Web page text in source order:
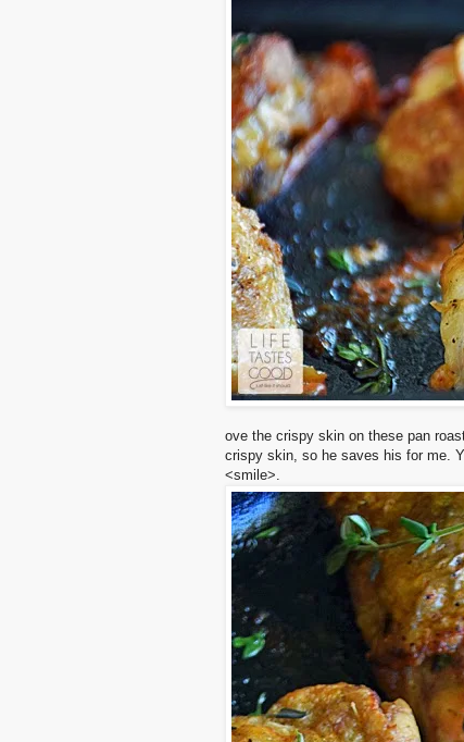
ove the crispy skin on these pan
crispy skin, so he saves his for me.
<smile>.